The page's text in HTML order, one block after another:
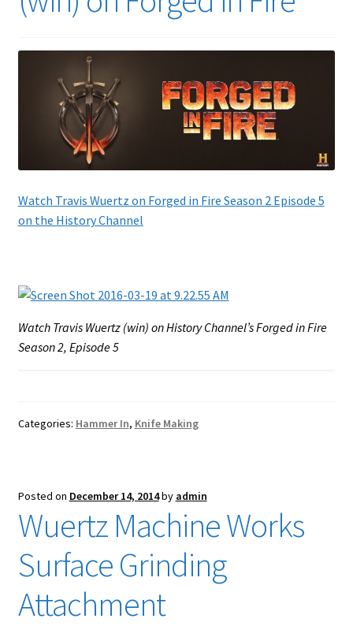
Watch Travis Wuertz on Forged in Fire Season 2 Episode 5
on the History Channel
Watch Travis Wuertz (win) on History Channel’s Forged in Fire
Season 2, Episode 5
Categories: Hammer In, Knife Making
Posted on December 14, 2014by admin
Wuertz Machine Works
Surface Grinding
Attachment